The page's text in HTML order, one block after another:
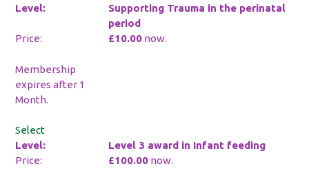
Supporting Trauma in the perinatal
period
£10.00now.
Membership
expires after 1
Month.
Select
Level 3 award in Infant feeding
£100.00now.